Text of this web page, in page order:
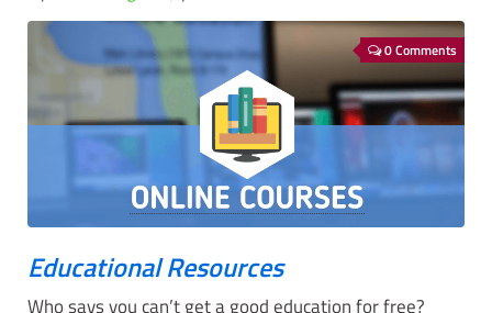
0 Comments
Educational Resources
Who says you can’t get a good education for free?